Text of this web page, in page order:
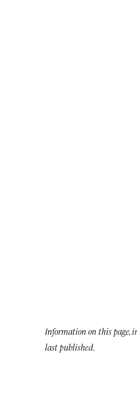
Information on this page,
last published.